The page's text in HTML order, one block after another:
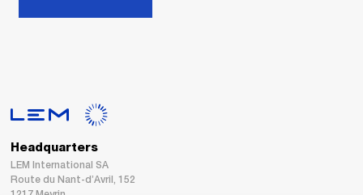
Headquarters
LEM International SA
Route du Nant-d’Avril, 152